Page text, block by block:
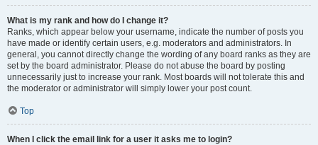
What is my rank and how do I change it?
Ranks, which appear below your username, indicate the number of posts you
have made or identify certain users, e.g. moderators and administrators. In
general, you cannot directly change the wording of any board ranks as they are
set by the board administrator. Please do not abuse the board by posting
unnecessarily just to increase your rank. Most boards will not tolerate this and
the moderator or administrator will simply lower your post count.
Top
When I click the email link for a user it asks me to login?